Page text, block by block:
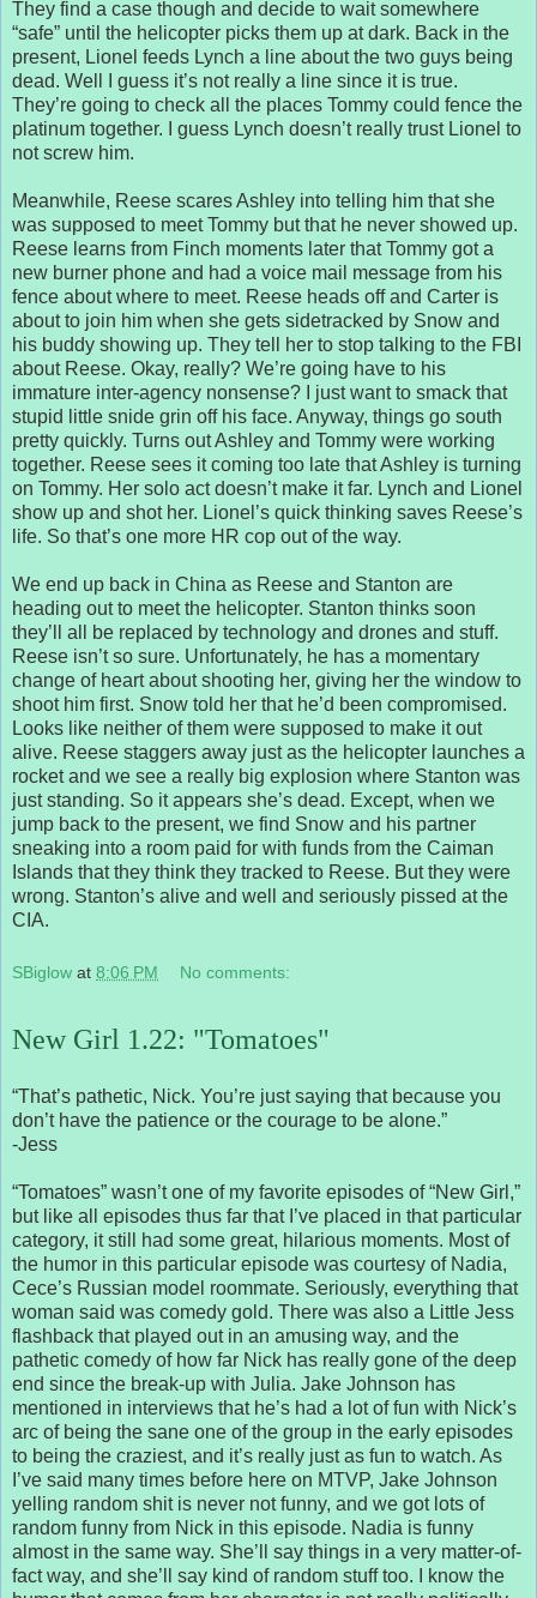
They find a case though and decide to wait somewhere
“safe” until the helicopter picks them up at dark. Back in the
present, Lionel feeds Lynch a line about the two guys being
dead. Well I guess it’s not really a line since it is true.
They’re going to check all the places Tommy could fence the
platinum together. I guess Lynch doesn’t really trust Lionel to
not screw him.
Meanwhile, Reese scares Ashley into telling him that she
was supposed to meet Tommy but that he never showed up.
Reese learns from Finch moments later that Tommy got a
new burner phone and had a voice mail message from his
fence about where to meet. Reese heads off and Carter is
about to join him when she gets sidetracked by Snow and
his buddy showing up. They tell her to stop talking to the FBI
about Reese. Okay, really? We’re going have to his
immature inter-agency nonsense? I just want to smack that
stupid little snide grin off his face. Anyway, things go south
pretty quickly. Turns out Ashley and Tommy were working
together. Reese sees it coming too late that Ashley is turning
on Tommy. Her solo act doesn’t make it far. Lynch and Lionel
show up and shot her. Lionel’s quick thinking saves Reese’s
life. So that’s one more HR cop out of the way.
We end up back in China as Reese and Stanton are
heading out to meet the helicopter. Stanton thinks soon
they’ll all be replaced by technology and drones and stuff.
Reese isn’t so sure. Unfortunately, he has a momentary
change of heart about shooting her, giving her the window to
shoot him first. Snow told her that he’d been compromised.
Looks like neither of them were supposed to make it out
alive. Reese staggers away just as the helicopter launches a
rocket and we see a really big explosion where Stanton was
just standing. So it appears she’s dead. Except, when we
jump back to the present, we find Snow and his partner
sneaking into a room paid for with funds from the Caiman
Islands that they think they tracked to Reese. But they were
wrong. Stanton’s alive and well and seriously pissed at the
CIA.
SBiglow at 8:06 PM No comments:
New Girl 1.22: "Tomatoes"
“That’s pathetic, Nick. You’re just saying that because you
don’t have the patience or the courage to be alone.”
-Jess
“Tomatoes” wasn’t one of my favorite episodes of “New Girl,”
but like all episodes thus far that I’ve placed in that particular
category, it still had some great, hilarious moments. Most of
the humor in this particular episode was courtesy of Nadia,
Cece’s Russian model roommate. Seriously, everything that
woman said was comedy gold. There was also a Little Jess
flashback that played out in an amusing way, and the
pathetic comedy of how far Nick has really gone of the deep
end since the break-up with Julia. Jake Johnson has
mentioned in interviews that he’s had a lot of fun with Nick’s
arc of being the sane one of the group in the early episodes
to being the craziest, and it’s really just as fun to watch. As
I’ve said many times before here on MTVP, Jake Johnson
yelling random shit is never not funny, and we got lots of
random funny from Nick in this episode. Nadia is funny
almost in the same way. She’ll say things in a very matter-of-
fact way, and she’ll say kind of random stuff too. I know the